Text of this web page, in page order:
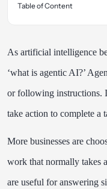
Table of Content
As artificial intelligence
‘what is agentic AI?’
or following instructions.
take action to complete a
More businesses are
work that normally takes
are useful for answering